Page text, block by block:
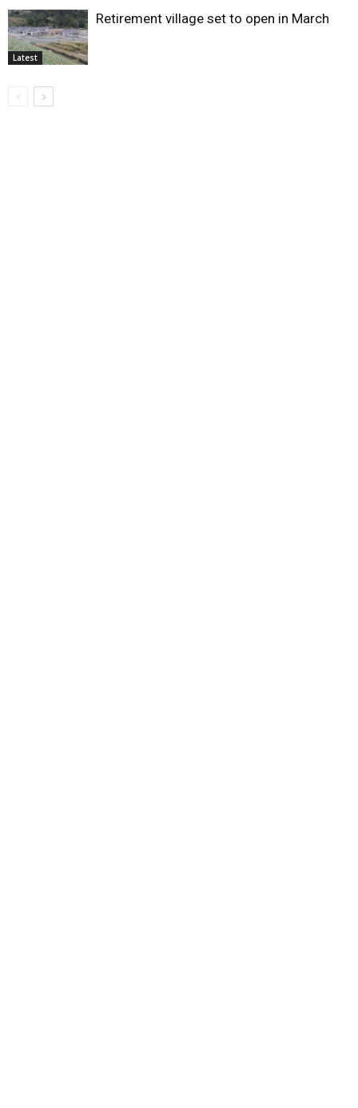
Latest
Retirement village set to open in March